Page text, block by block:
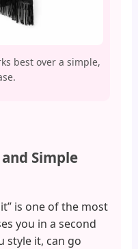
best over a simple,
Simple
is one of the most
you in a second
style it, can go